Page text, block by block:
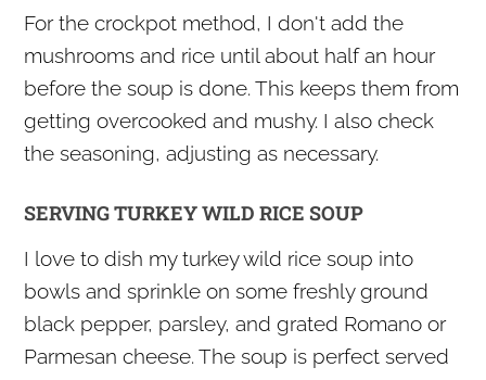
For the crockpot method, I don't add the
mushrooms and rice until about half an hour
before the soup is done. This keeps them from
getting overcooked and mushy. I also check
the seasoning, adjusting as necessary.
SERVING TURKEY WILD RICE SOUP
I love to dish my turkey wild rice soup into
bowls and sprinkle on some freshly ground
black pepper, parsley, and grated Romano or
Parmesan cheese. The soup is perfect served